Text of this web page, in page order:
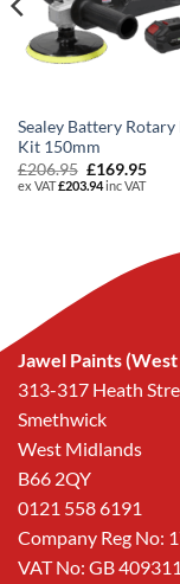
Sealey Battery
Kit 150mm
£206.95 Original
price
£169.95
price
ex VAT£203.94inc VAT
Jawel Paints
313-317 Heath
Smethwick
West Midlands
B66 2QY
0121 558 6191
Company Reg No:
VAT No: GB